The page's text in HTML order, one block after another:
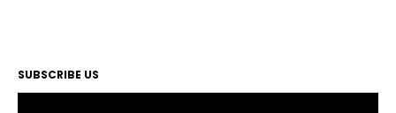
SUBSCRIBE US